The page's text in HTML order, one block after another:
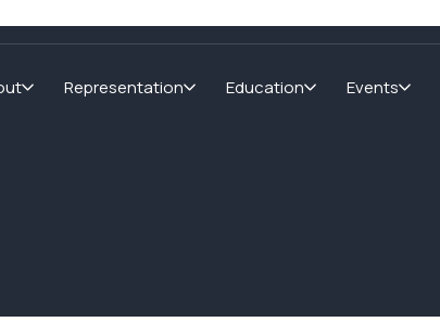
Representation Education Events